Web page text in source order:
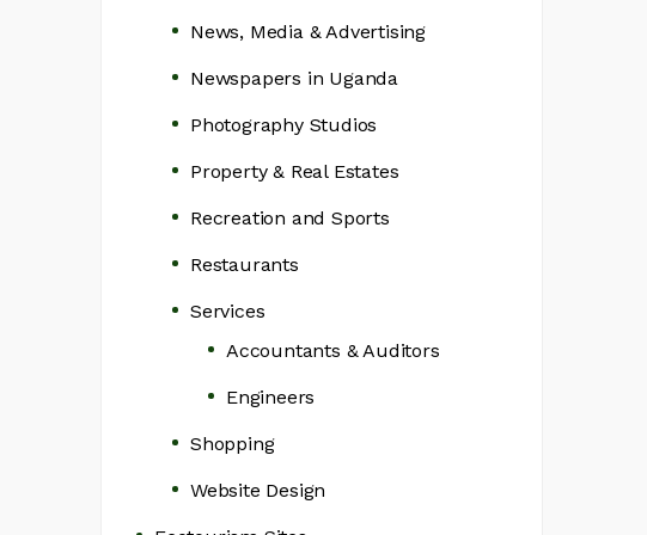
News, Media & Advertising
Newspapers in Uganda
Photography Studios
Property & Real Estates
Recreation and Sports
Restaurants
Services
Accountants & Auditors
Engineers
Shopping
Website Design